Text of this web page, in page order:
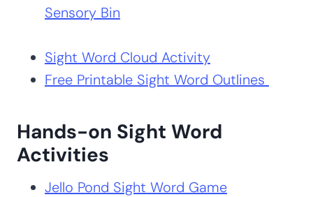
Sensory Bin
Sight Word Cloud Activity
Free Printable Sight Word Outlines
Hands-on Sight Word
Activities
Jello Pond Sight Word Game